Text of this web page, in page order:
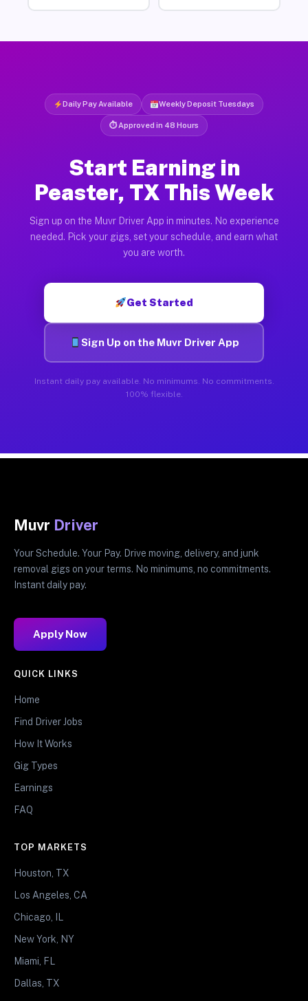
Daily Pay Available Weekly Deposit Tuesdays
⏱ Approved in 48 Hours
Start Earning in
Peaster, TX This Week
Sign up on the Muvr Driver App in minutes. No experience
needed. Pick your gigs, set your schedule, and earn what
you are worth.
Get Started
Sign Up on the Muvr Driver App
Instant daily pay available. No minimums. No commitments.
100% flexible.
Muvr Driver
Your Schedule. Your Pay. Drive moving, delivery, and junk
removal gigs on your terms. No minimums, no commitments.
Instant daily pay.
Apply Now
QUICK LINKS
Home
Find Driver Jobs
How It Works
Gig Types
Earnings
FAQ
TOP MARKETS
Houston, TX
Los Angeles, CA
Chicago, IL
New York, NY
Miami, FL
Dallas, TX